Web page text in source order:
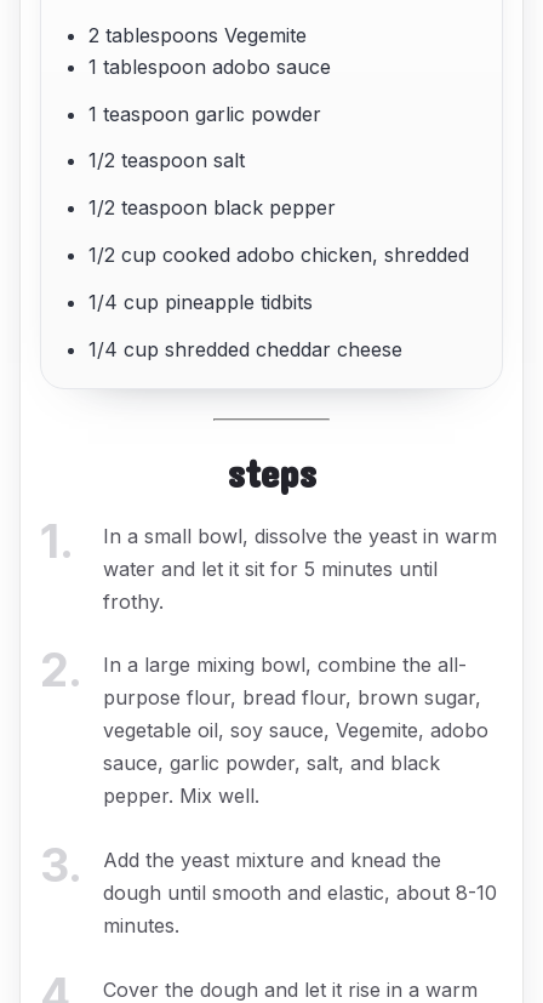
2 tablespoons Vegemite
1 tablespoon adobo sauce
1 teaspoon garlic powder
1/2 teaspoon salt
1/2 teaspoon black pepper
1/2 cup cooked adobo chicken, shredded
1/4 cup pineapple tidbits
1/4 cup shredded cheddar cheese
steps
1.
In a small bowl, dissolve the yeast in warm
water and let it sit for 5 minutes until
frothy.
2.
In a large mixing bowl, combine the all-
purpose flour, bread flour, brown sugar,
vegetable oil, soy sauce, Vegemite, adobo
sauce, garlic powder, salt, and black
pepper. Mix well.
3.
Add the yeast mixture and knead the
dough until smooth and elastic, about 8-10
minutes.
Cover the dough and let it rise in a warm